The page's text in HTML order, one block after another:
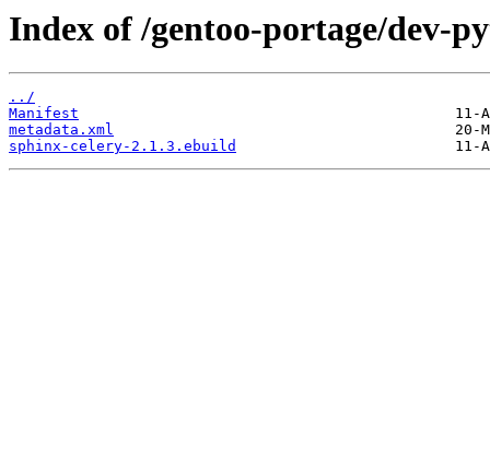
Index of /gentoo-portage/dev-
../
Manifest
metadata.xml
sphinx-celery-2.1.3.ebuild